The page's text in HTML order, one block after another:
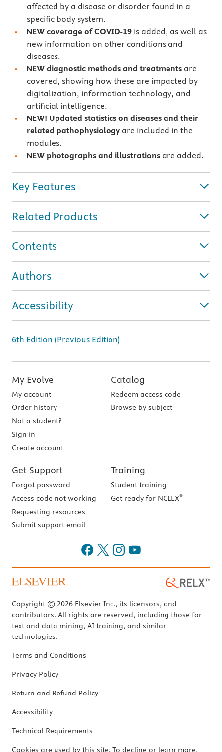
affected by a disease or disorder found in a
specific body system.
NEW coverage of COVID-19 is added, as well as
new information on other conditions and
diseases.
NEW diagnostic methods and treatments are
covered, showing how these are impacted by
digitalization, information technology, and
artificial intelligence.
NEW! Updated statistics on diseases and their
related pathophysiologyare included in the
modules.
NEW photographs and illustrations are added.
Key Features
Related Products
Contents
Authors
Accessibility
6th Edition (Previous Edition)
My Evolve
My account
Order history
Not a student?
Sign in
Create account
Catalog
Redeem access code
Browse by subject
Get Support
Forgot password
Access code not working
Requesting resources
Submit support email
Training
Student training
Get ready for NCLEX®
Copyright © 2026 Elsevier Inc., its licensors, and
contributors. All rights are reserved, including those for
text and data mining, AI training, and similar
technologies.
Terms and Conditions
Privacy Policy
Return and Refund Policy
Accessibility
Technical Requirements
Cookies are used by this site. To decline or learn more,